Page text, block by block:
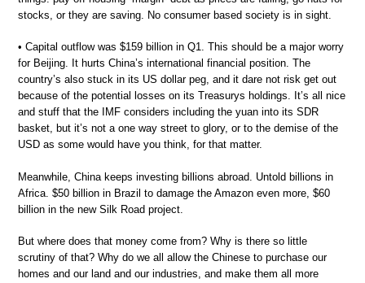
stocks, or they are saving. No consumer based society is in sight.
• Capital outflow was $159 billion in Q1. This should be a major worry
for Beijing. It hurts China’s international financial position. The
country’s also stuck in its US dollar peg, and it dare not risk get out
because of the potential losses on its Treasurys holdings. It’s all nice
and stuff that the IMF considers including the yuan into its SDR
basket, but it’s not a one way street to glory, or to the demise of the
USD as some would have you think, for that matter.
Meanwhile, China keeps investing billions abroad. Untold billions in
Africa. $50 billion in Brazil to damage the Amazon even more, $60
billion in the new Silk Road project.
But where does that money come from? Why is there so little
scrutiny of that? Why do we all allow the Chinese to purchase our
homes and our land and our industries, and make them all more